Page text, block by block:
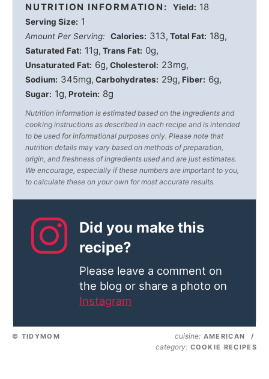
NUTRITION INFORMATION: Yield: 18
Serving Size: 1
Amount Per Serving: Calories: 313 Total Fat: 18g
Saturated Fat: 11g Trans Fat: 0g
Unsaturated Fat: 6g Cholesterol: 23mg
Sodium: 345mg Carbohydrates: 29g Fiber: 6g
Sugar: 1g Protein: 8g
Nutrition information is estimated based on the ingredients and
cooking instructions as described in each recipe and is intended
to be used for informational purposes only. Please note that
nutrition details may vary based on methods of preparation,
origin, and freshness of ingredients used and are just estimates.
We encourage, especially if these numbers are important to you,
to calculate these on your own for most accurate results.
Did you make this
recipe?
Please leave a comment on
the blog or share a photo on
Instagram
© TIDYMOM cuisine: AMERICAN /
category: COOKIE RECIPES